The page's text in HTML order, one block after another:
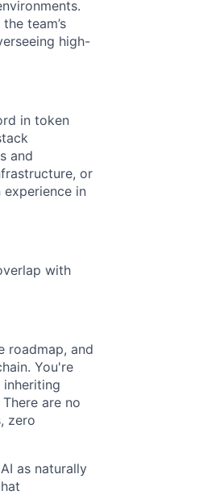
team’s
high-
in token
and
or
in
with
roadmap, and
You're
are no
zero
as naturally